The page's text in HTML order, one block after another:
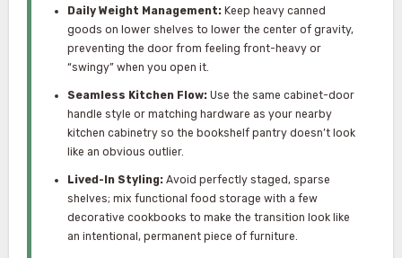
Daily Weight Management:Keep heavy canned
goods on lower shelves to lower the center of gravity,
preventing the door from feeling front-heavy or
“swingy” when you open it.
Seamless Kitchen Flow:Use the same cabinet-door
handle style or matching hardware as your nearby
kitchen cabinetry so the bookshelf pantry doesn’t look
like an obvious outlier.
Lived-In Styling:Avoid perfectly staged, sparse
shelves; mix functional food storage with a few
decorative cookbooks to make the transition look like
an intentional, permanent piece of furniture.